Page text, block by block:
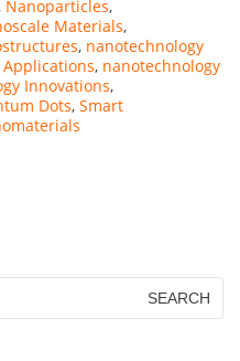
Nanoparticles,
Materials,
, nanotechnology
, nanotechnology
Innovations,
Dots, Smart